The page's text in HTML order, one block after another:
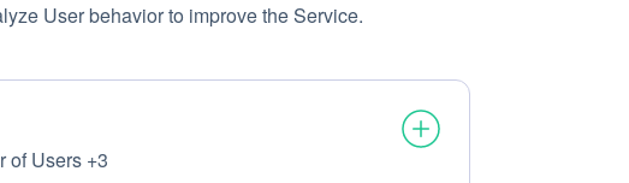
User behavior to improve the Service.
processed:
of Users +3